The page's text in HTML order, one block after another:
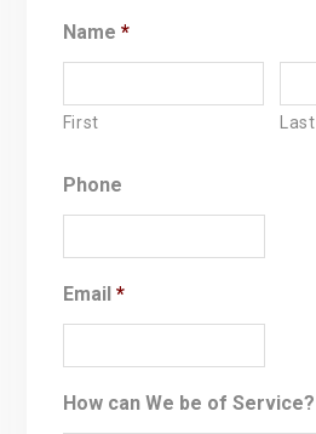
Name *
First Last
Phone
Email *
How can We be of Service?